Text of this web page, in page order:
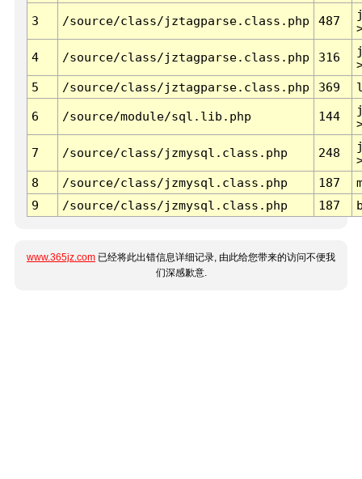
3 /source/class/jztagparse.class.php 487
4 /source/class/jztagparse.class.php 316
5
/source/class/jztagparse.class.php 369
6 /source/module/sql.lib.php 144
7 /source/class/jzmysql.class.php 248
8
/source/class/jzmysql.class.php 187
9
/source/class/jzmysql.class.php 187
www.365jz.com 已经将此出错信息详细记录, 由此给您带来的访问不便我
们深感歉意.